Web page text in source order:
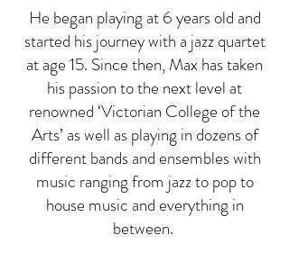
He began playing at 6 years old and
started his journey with a jazz quartet
at age 15. Since then, Max has taken
his passion to the next level at
renowned ‘Victorian College of the
Arts’ as well as playing in dozens of
different bands and ensembles with
music ranging from jazz to pop to
house music and everything in
between.